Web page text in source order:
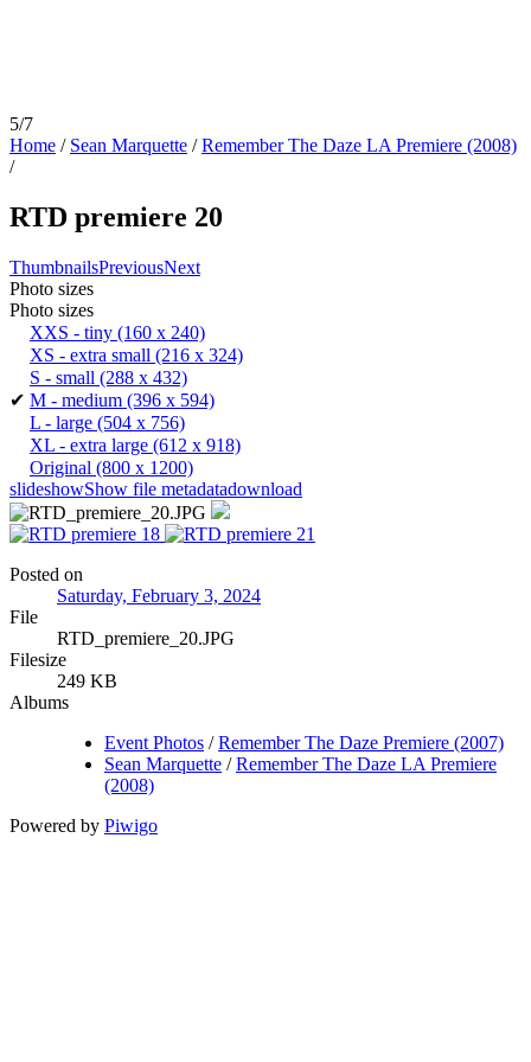
5/7
Home / Sean Marquette /Remember The Daze LA Premiere (2008)
/
RTD premiere 20
ThumbnailsPreviousNext
Photo sizes
Photo sizes
XXS - tiny (160 x 240)
XS - extra small (216 x 324)
S - small (288 x 432)
✔ M - medium (396 x 594)
L - large (504 x 756)
XL - extra large (612 x 918)
Original (800 x 1200)
slideshowShow file metadatadownload
Posted on
Saturday, February 3, 2024
File
RTD_premiere_20.JPG
Filesize
249 KB
Albums
Event Photos /Remember The Daze Premiere (2007)
Sean Marquette /Remember The Daze LA Premiere
(2008)
Powered by Piwigo